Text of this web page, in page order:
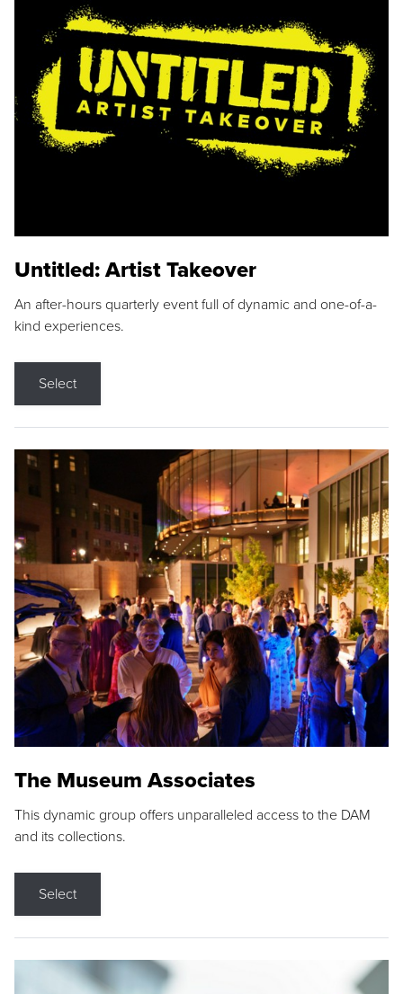
Untitled: Artist Takeover
An after-hours quarterly event full of dynamic and one-of-a-
kind experiences.
Select
The Museum Associates
This dynamic group offers unparalleled access to the DAM
and its collections.
Select